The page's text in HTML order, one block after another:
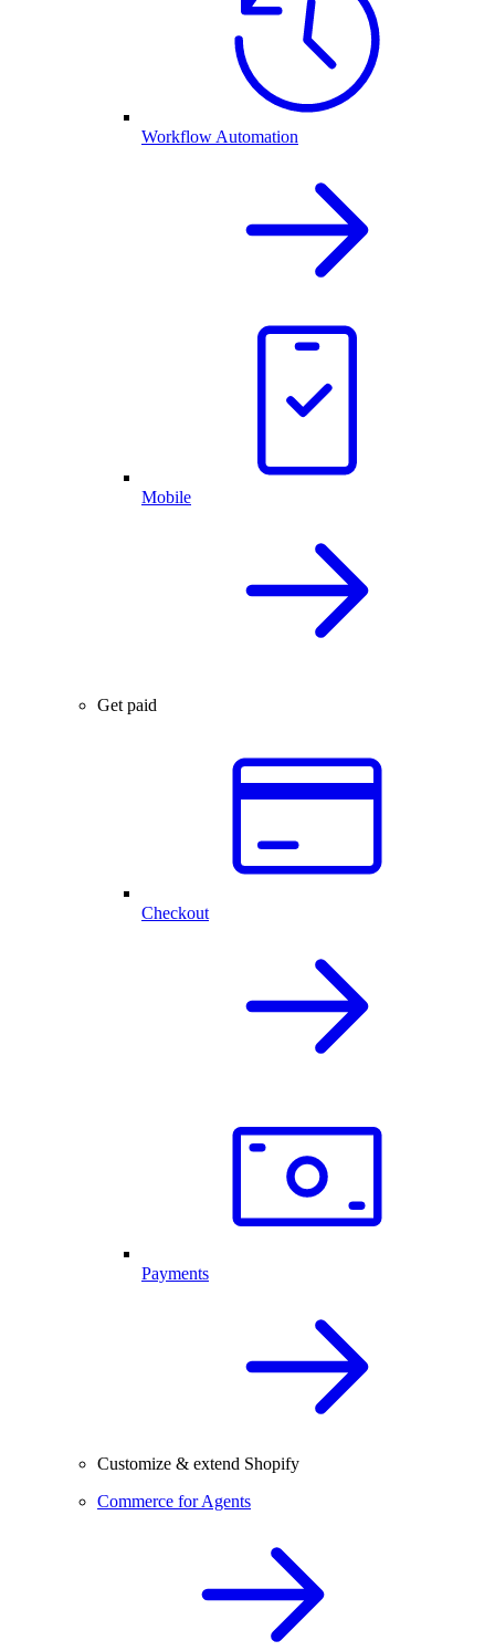
Workflow Automation
Mobile
Get paid
Checkout
Payments
Customize & extend Shopify
Commerce for Agents